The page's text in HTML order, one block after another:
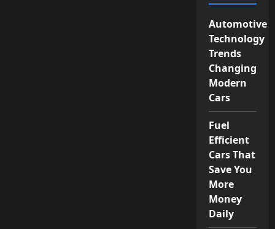
Automotive
Technology
Trends
Changing
Modern
Cars
Fuel
Efficient
Cars That
Save You
More
Money
Daily